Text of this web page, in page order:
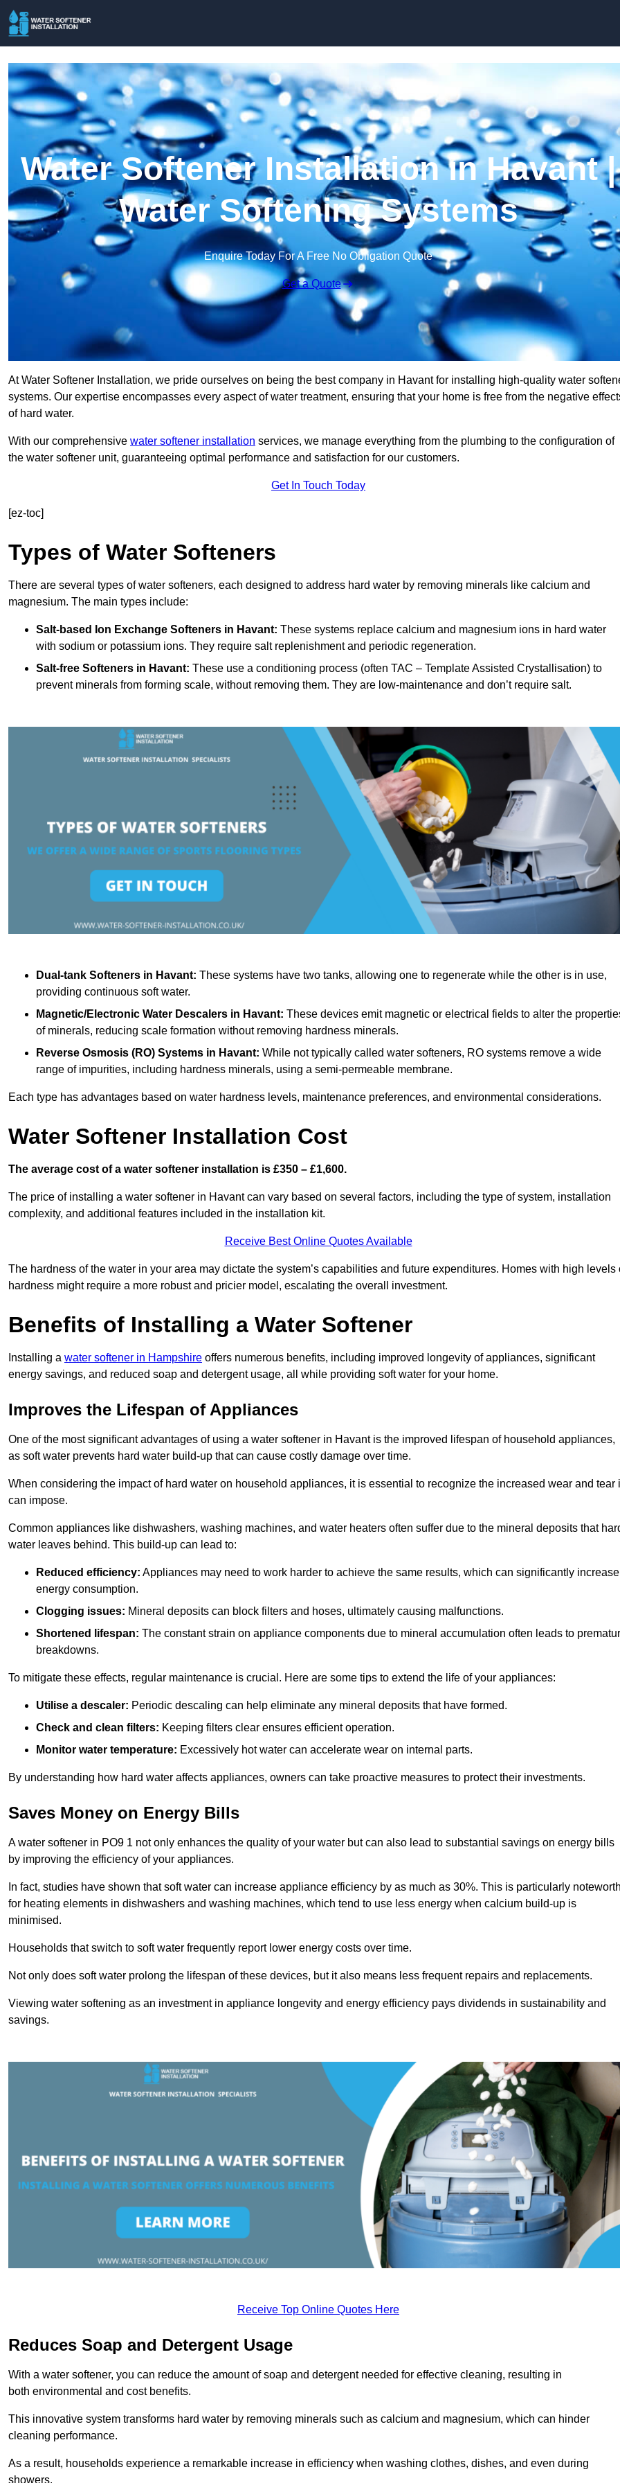
Water Softener Installation in Havant |
Water Softening Systems
Enquire Today For A Free No Obligation Quote
Get a Quote
At Water Softener Installation, we pride ourselves on being the best company in Havant for installing high-quality water
systems. Our expertise encompasses every aspect of water treatment, ensuring that your home is free from the negative
of hard water.
With our comprehensive water softener installation services, we manage everything from the plumbing to the configuration of
the water softener unit, guaranteeing optimal performance and satisfaction for our customers.
Get In Touch Today
[ez-toc]
Types of Water Softeners
There are several types of water softeners, each designed to address hard water by removing minerals like calcium and
magnesium. The main types include:
Salt-based Ion Exchange Softeners in Havant: These systems replace calcium and magnesium ions in hard water
with sodium or potassium ions. They require salt replenishment and periodic regeneration.
Salt-free Softeners in Havant: These use a conditioning process (often TAC – Template Assisted Crystallisation) to
prevent minerals from forming scale, without removing them. They are low-maintenance and don’t require salt.
Dual-tank Softeners in Havant: These systems have two tanks, allowing one to regenerate while the other is in use,
providing continuous soft water.
Magnetic/Electronic Water Descalers in Havant: These devices emit magnetic or electrical fields to alter the
of minerals, reducing scale formation without removing hardness minerals.
Reverse Osmosis (RO) Systems in Havant: While not typically called water softeners, RO systems remove a wide
range of impurities, including hardness minerals, using a semi-permeable membrane.
Each type has advantages based on water hardness levels, maintenance preferences, and environmental considerations.
Water Softener Installation Cost
The average cost of a water softener installation is £350 – £1,600.
The price of installing a water softener in Havant can vary based on several factors, including the type of system, installation
complexity, and additional features included in the installation kit.
Receive Best Online Quotes Available
The hardness of the water in your area may dictate the system’s capabilities and future expenditures. Homes with high levels
hardness might require a more robust and pricier model, escalating the overall investment.
Benefits of Installing a Water Softener
Installing a water softener in Hampshire offers numerous benefits, including improved longevity of appliances, significant
energy savings, and reduced soap and detergent usage, all while providing soft water for your home.
Improves the Lifespan of Appliances
One of the most significant advantages of using a water softener in Havant is the improved lifespan of household appliances,
as soft water prevents hard water build-up that can cause costly damage over time.
When considering the impact of hard water on household appliances, it is essential to recognize the increased wear and tear
can impose.
Common appliances like dishwashers, washing machines, and water heaters often suffer due to the mineral deposits that
water leaves behind. This build-up can lead to:
Reduced efficiency: Appliances may need to work harder to achieve the same results, which can significantly increase
energy consumption.
Clogging issues: Mineral deposits can block filters and hoses, ultimately causing malfunctions.
Shortened lifespan: The constant strain on appliance components due to mineral accumulation often leads to
breakdowns.
To mitigate these effects, regular maintenance is crucial. Here are some tips to extend the life of your appliances:
Utilise a descaler: Periodic descaling can help eliminate any mineral deposits that have formed.
Check and clean filters: Keeping filters clear ensures efficient operation.
Monitor water temperature: Excessively hot water can accelerate wear on internal parts.
By understanding how hard water affects appliances, owners can take proactive measures to protect their investments.
Saves Money on Energy Bills
A water softener in PO9 1 not only enhances the quality of your water but can also lead to substantial savings on energy bills
by improving the efficiency of your appliances.
In fact, studies have shown that soft water can increase appliance efficiency by as much as 30%. This is particularly
for heating elements in dishwashers and washing machines, which tend to use less energy when calcium build-up is
minimised.
Households that switch to soft water frequently report lower energy costs over time.
Not only does soft water prolong the lifespan of these devices, but it also means less frequent repairs and replacements.
Viewing water softening as an investment in appliance longevity and energy efficiency pays dividends in sustainability and
savings.
Receive Top Online Quotes Here
Reduces Soap and Detergent Usage
With a water softener, you can reduce the amount of soap and detergent needed for effective cleaning, resulting in
both environmental and cost benefits.
This innovative system transforms hard water by removing minerals such as calcium and magnesium, which can hinder
cleaning performance.
As a result, households experience a remarkable increase in efficiency when washing clothes, dishes, and even during
showers.